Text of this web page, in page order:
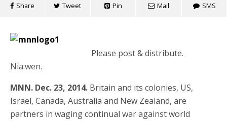
Share Tweet Pin Mail SMS
Please post & distribute.
Nia:wen.
MNN. Dec. 23, 2014. Britain and its colonies, US,
Israel, Canada, Australia and New Zealand, are
partners in waging continual war against world